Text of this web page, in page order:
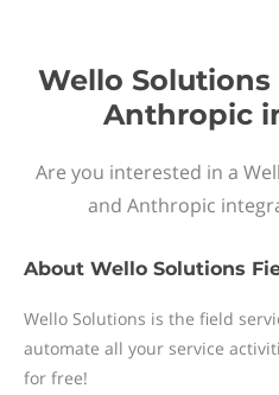
Wello Solutions
Anthropic
Are you interested in a
and Anthropic
About Wello Solutions
Wello Solutions is the field
automate all your service
for free!